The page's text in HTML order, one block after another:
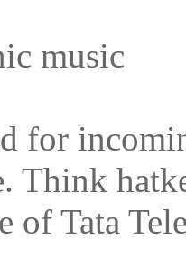
music
for
Think
of Tata